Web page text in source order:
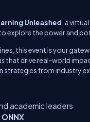
Unleashed , a
explore the power and
this event is your
that drive real-world
strategies from industry
academic leaders
ONNX